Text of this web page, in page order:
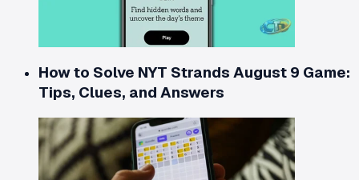
How to Solve NYT Strands August 9 Game:
Tips, Clues, and Answers